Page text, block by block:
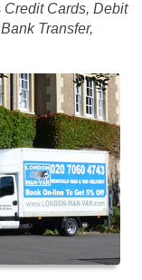
Credit Cards, Debit
Transfer,